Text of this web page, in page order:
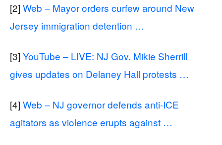
[2] Web – Mayor orders curfew around New
Jersey immigration detention …
[3] YouTube – LIVE: NJ Gov. Mikie Sherrill
gives updates on Delaney Hall protests …
[4] Web – NJ governor defends anti-ICE
agitators as violence erupts against …